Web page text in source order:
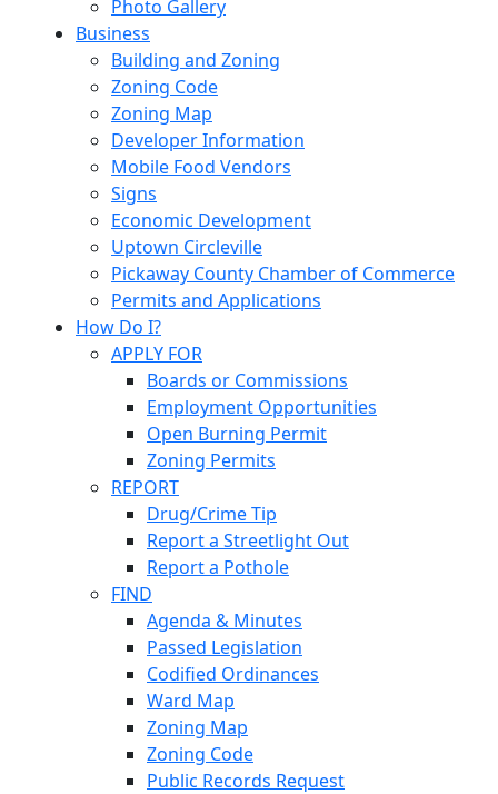
Photo Gallery
Business
Building and Zoning
Zoning Code
Zoning Map
Developer Information
Mobile Food Vendors
Signs
Economic Development
Uptown Circleville
Pickaway County Chamber of Commerce
Permits and Applications
How Do I?
APPLY FOR
Boards or Commissions
Employment Opportunities
Open Burning Permit
Zoning Permits
REPORT
Drug/Crime Tip
Report a Streetlight Out
Report a Pothole
FIND
Agenda & Minutes
Passed Legislation
Codified Ordinances
Ward Map
Zoning Map
Zoning Code
Public Records Request